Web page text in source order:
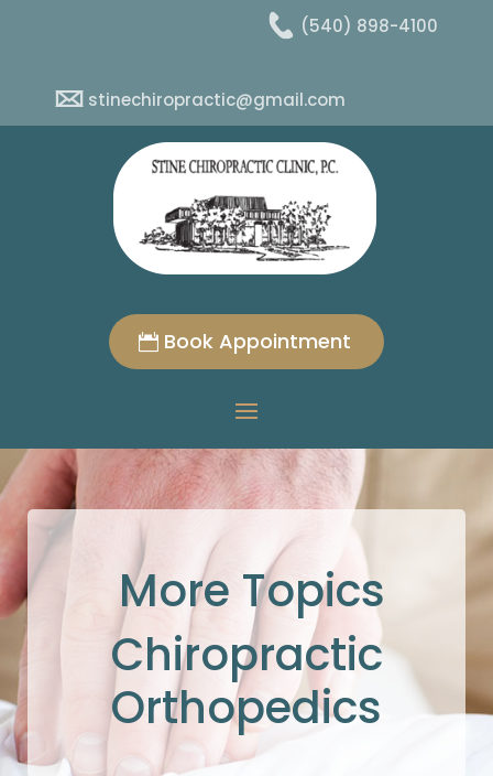
(540) 898-4100
stinechiropractic@gmail.com
Book Appointment
More Topics
Chiropractic
Orthopedics